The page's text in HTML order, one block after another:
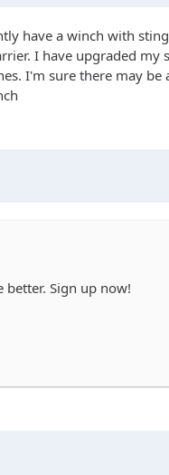
have a winch with
I have upgraded
I'm sure there may
better. Sign up now!